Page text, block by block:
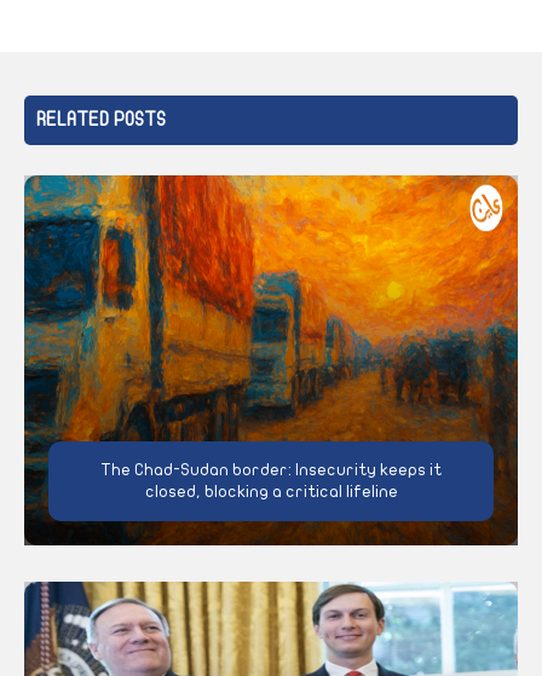
RELATED POSTS
The Chad-Sudan border: Insecurity keeps it
closed, blocking a critical lifeline